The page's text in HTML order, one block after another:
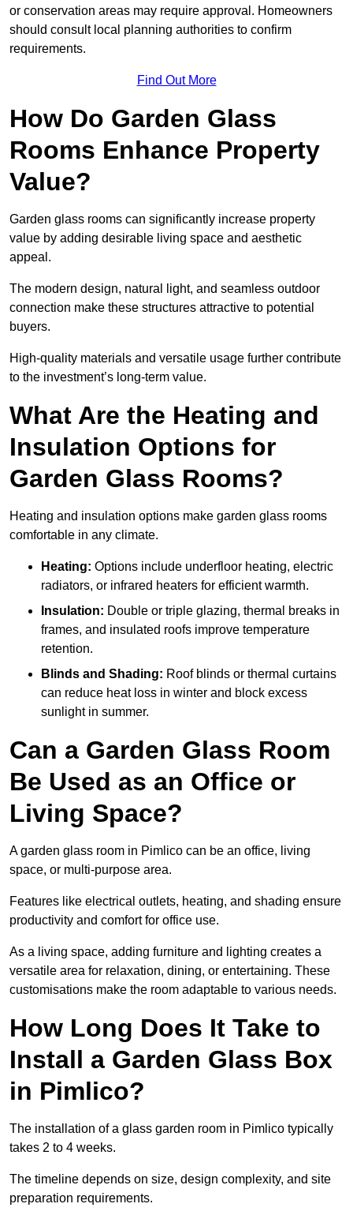
or conservation areas may require approval. Homeowners
should consult local planning authorities to confirm
requirements.
Find Out More
How Do Garden Glass
Rooms Enhance Property
Value?
Garden glass rooms can significantly increase property
value by adding desirable living space and aesthetic
appeal.
The modern design, natural light, and seamless outdoor
connection make these structures attractive to potential
buyers.
High-quality materials and versatile usage further contribute
to the investment’s long-term value.
What Are the Heating and
Insulation Options for
Garden Glass Rooms?
Heating and insulation options make garden glass rooms
comfortable in any climate.
Heating: Options include underfloor heating, electric
radiators, or infrared heaters for efficient warmth.
Insulation: Double or triple glazing, thermal breaks in
frames, and insulated roofs improve temperature
retention.
Blinds and Shading: Roof blinds or thermal curtains
can reduce heat loss in winter and block excess
sunlight in summer.
Can a Garden Glass Room
Be Used as an Office or
Living Space?
A garden glass room in Pimlico can be an office, living
space, or multi-purpose area.
Features like electrical outlets, heating, and shading ensure
productivity and comfort for office use.
As a living space, adding furniture and lighting creates a
versatile area for relaxation, dining, or entertaining. These
customisations make the room adaptable to various needs.
How Long Does It Take to
Install a Garden Glass Box
in Pimlico?
The installation of a glass garden room in Pimlico typically
takes 2 to 4 weeks.
The timeline depends on size, design complexity, and site
preparation requirements.